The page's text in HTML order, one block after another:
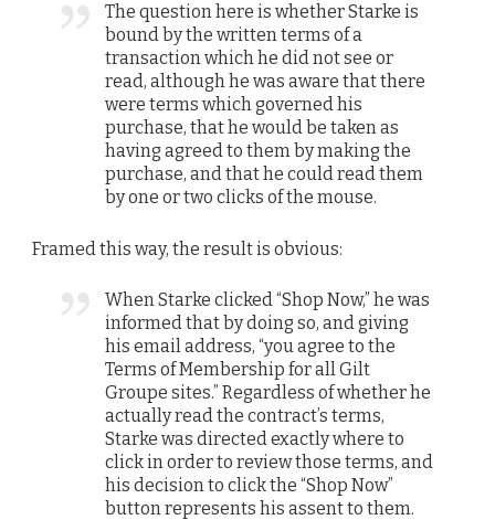
The question here is whether Starke is
bound by the written terms of a
transaction which he did not see or
read, although he was aware that there
were terms which governed his
purchase, that he would be taken as
having agreed to them by making the
purchase, and that he could read them
by one or two clicks of the mouse.
Framed this way, the result is obvious:
When Starke clicked “Shop Now,” he was
informed that by doing so, and giving
his email address, “you agree to the
Terms of Membership for all Gilt
Groupe sites.” Regardless of whether he
actually read the contract’s terms,
Starke was directed exactly where to
click in order to review those terms, and
his decision to click the “Shop Now”
button represents his assent to them.